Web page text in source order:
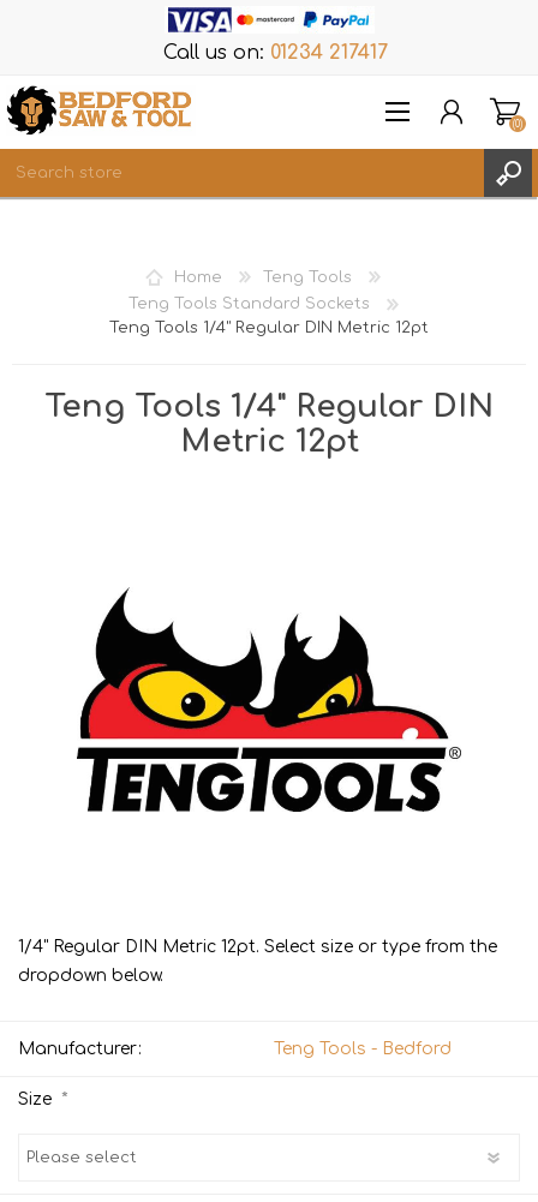
Call us on: 01234 217417
WISHLIST
(0)
Home
Teng Tools
Teng Tools Standard Sockets
Teng Tools 1/4" Regular DIN Metric 12pt
Teng Tools 1/4" Regular DIN
Metric 12pt
1/4" Regular DIN Metric 12pt. Select size or type from the
dropdown below.
Manufacturer: Teng Tools - Bedford
Size *